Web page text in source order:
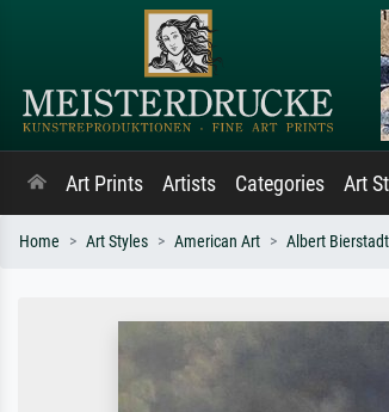
Art Prints Artists Categories Art
Home Art Styles American Art Albert Bierstadt